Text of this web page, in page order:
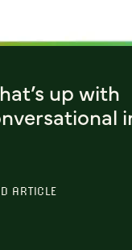
up with
ARTICLE